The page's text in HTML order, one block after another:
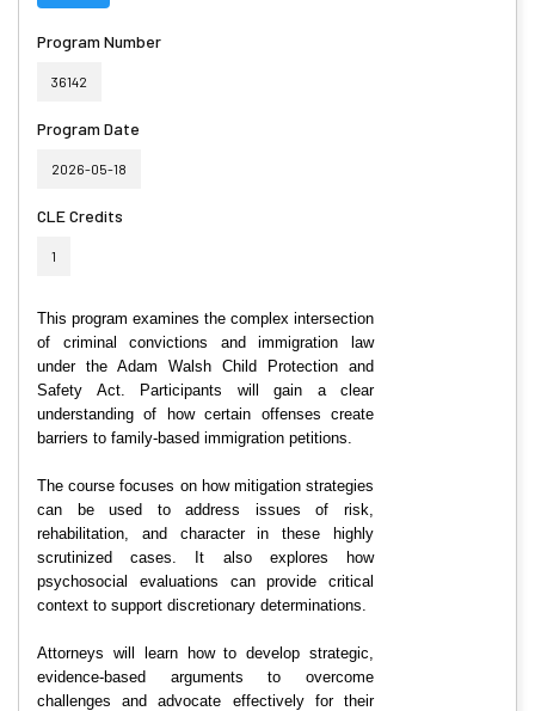
Program Number
36142
Program Date
2026-05-18
CLE Credits
1
This program examines the complex intersection
of criminal convictions and immigration law
under the Adam Walsh Child Protection and
Safety Act. Participants will gain a clear
understanding of how certain offenses create
barriers to family-based immigration petitions.
The course focuses on how mitigation strategies
can be used to address issues of risk,
rehabilitation, and character in these highly
scrutinized cases. It also explores how
psychosocial evaluations can provide critical
context to support discretionary determinations.
Attorneys will learn how to develop strategic,
evidence-based arguments to overcome
challenges and advocate effectively for their